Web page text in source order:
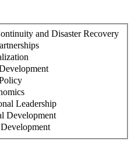
and Disaster Recovery
Leadership
Development